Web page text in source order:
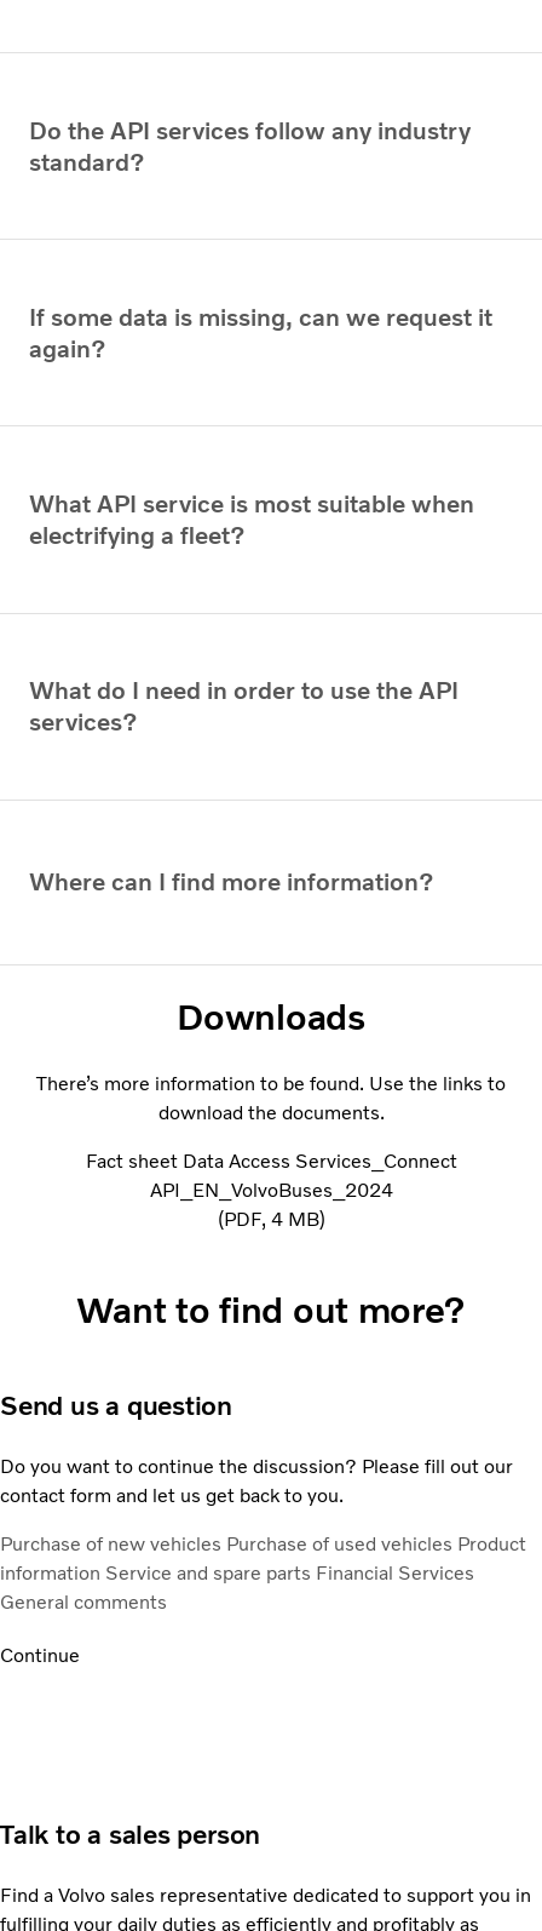
Do the API services follow any industry
standard?
If some data is missing, can we request it
again?
What API service is most suitable when
electrifying a fleet?
What do I need in order to use the API
services?
Where can I find more information?
Downloads
There’s more information to be found. Use the links to
download the documents.
Fact sheet Data Access Services_Connect
API_EN_VolvoBuses_2024
PDF 4 MB
Want to find out more?
Send us a question
Do you want to continue the discussion? Please fill out our
contact form and let us get back to you.
Purchase of new vehicles Purchase of used vehicles Product
information Service and spare parts Financial Services
General comments
Continue
Talk to a sales person
Find a Volvo sales representative dedicated to support you in
fulfilling your daily duties as efficiently and profitably as